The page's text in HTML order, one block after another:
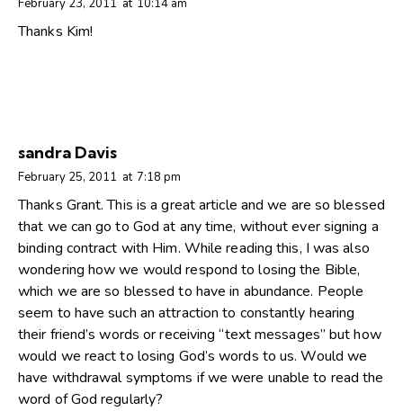
February 23, 2011 at 10:14 am
Thanks Kim!
sandra Davis
February 25, 2011 at 7:18 pm
Thanks Grant. This is a great article and we are so blessed
that we can go to God at any time, without ever signing a
binding contract with Him. While reading this, I was also
wondering how we would respond to losing the Bible,
which we are so blessed to have in abundance. People
seem to have such an attraction to constantly hearing
their friend’s words or receiving “text messages” but how
would we react to losing God’s words to us. Would we
have withdrawal symptoms if we were unable to read the
word of God regularly?